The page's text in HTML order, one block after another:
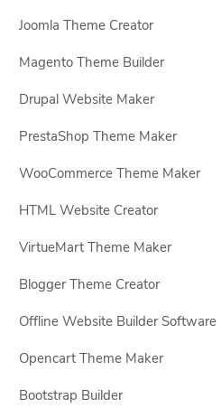
Joomla Theme Creator
Magento Theme Builder
Drupal Website Maker
PrestaShop Theme Maker
WooCommerce Theme Maker
HTML Website Creator
VirtueMart Theme Maker
Blogger Theme Creator
Offline Website Builder Software
Opencart Theme Maker
Bootstrap Builder